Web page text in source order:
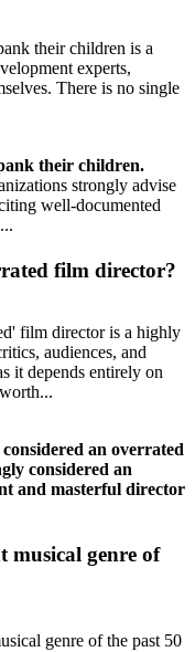
their children is a
experts,
There is no single
their children.
strongly advise
well-documented
film director?
film director is a highly
audiences, and
it depends entirely on
an overrated
considered an
and masterful director
musical genre of
genre of the past 50